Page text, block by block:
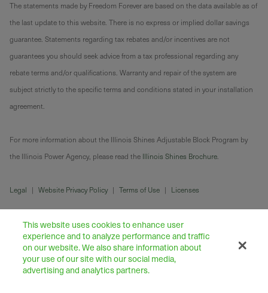
The statements made by Freedom Forever are based on the data available as of
the last update to this website. There is no express or implied dollar savings
guarantee. Statements regarding tax rebates and/or incentives are not
guarantees you should seek advice from a tax professional regarding any
rebate terms and/or qualifications. Warranty and repair of the system are
subject strictly to the specific terms and conditions stated in your installation
agreement.
For more information about the Illinois Shines Adjustable Block Program by
the Illinois Power Agency, please read the Illinois Shines Brochure
Legal | Website Privacy Policy | Terms of Use | Licenses
This website uses cookies to enhance user
experience and to analyze performance and traffic
on our website. We also share information about
your use of our site with our social media,
advertising and analytics partners.